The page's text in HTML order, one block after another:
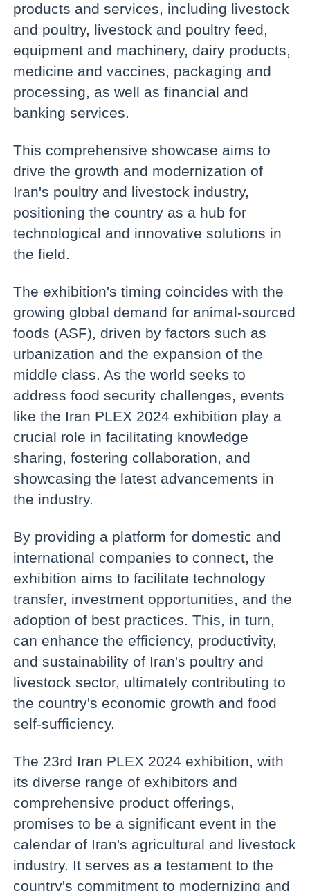
products and services, including livestock
and poultry, livestock and poultry feed,
equipment and machinery, dairy products,
medicine and vaccines, packaging and
processing, as well as financial and
banking services.
This comprehensive showcase aims to
drive the growth and modernization of
Iran's poultry and livestock industry,
positioning the country as a hub for
technological and innovative solutions in
the field.
The exhibition's timing coincides with the
growing global demand for animal-sourced
foods (ASF), driven by factors such as
urbanization and the expansion of the
middle class. As the world seeks to
address food security challenges, events
like the Iran PLEX 2024 exhibition play a
crucial role in facilitating knowledge
sharing, fostering collaboration, and
showcasing the latest advancements in
the industry.
By providing a platform for domestic and
international companies to connect, the
exhibition aims to facilitate technology
transfer, investment opportunities, and the
adoption of best practices. This, in turn,
can enhance the efficiency, productivity,
and sustainability of Iran's poultry and
livestock sector, ultimately contributing to
the country's economic growth and food
self-sufficiency.
The 23rd Iran PLEX 2024 exhibition, with
its diverse range of exhibitors and
comprehensive product offerings,
promises to be a significant event in the
calendar of Iran's agricultural and livestock
industry. It serves as a testament to the
country's commitment to modernizing and